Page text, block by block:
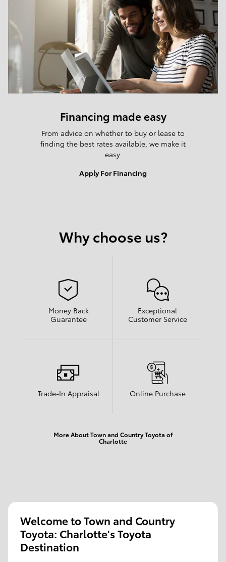
Financing made easy
From advice on whether to buy or lease to
finding the best rates available, we make it
easy.
Apply For Financing
Why choose us?
Money Back
Guarantee
Exceptional
Customer Service
Trade-In Appraisal Online Purchase
More About Town and Country Toyota of
Charlotte
Welcome to Town and Country
Toyota: Charlotte's Toyota
Destination